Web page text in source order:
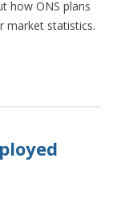
how ONS plans
market statistics.